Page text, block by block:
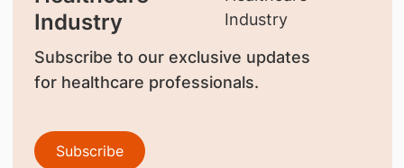
Industry
Subscribe to our exclusive updates
for healthcare professionals.
Subscribe